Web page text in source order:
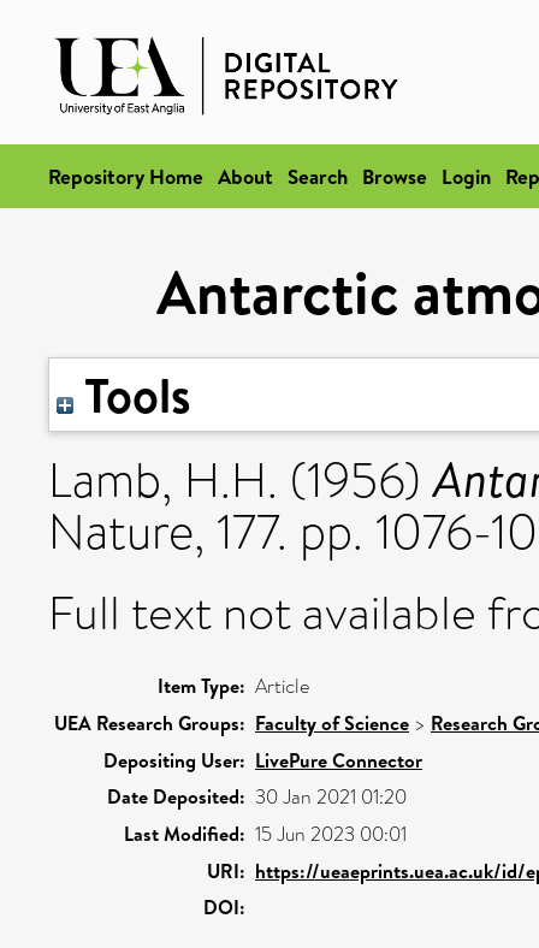
Repository Home About Search Browse Login
Antarctic
Tools
Lamb, H.H. (1956)
Nature, 177. pp. 1076-
Full text not available
Item Type: Article
UEA Research Groups: Faculty of Science > Research
Depositing User: LivePure Connector
Date Deposited: 30 Jan 2021 01:20
Last Modified: 15 Jun 2023 00:01
URI: https://ueaeprints.uea.ac.uk/id/
DOI: